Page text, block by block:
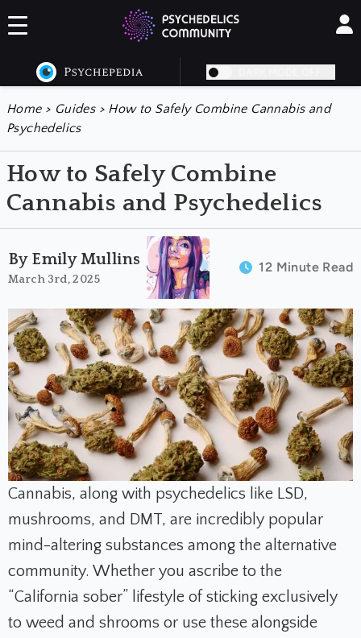
Home > Guides> How to Safely Combine Cannabis and
Psychedelics
How to Safely Combine
Cannabis and Psychedelics
By Emily Mullins
March 3rd, 2025
12 Minute Read
Cannabis, along with psychedelics like LSD,
mushrooms, and DMT, are incredibly popular
mind-altering substances among the alternative
community. Whether you ascribe to the
“California sober” lifestyle of sticking exclusively
to weed and shrooms or use these alongside